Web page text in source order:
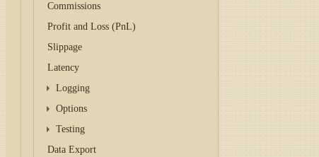
Commissions
Profit and Loss (PnL)
Slippage
Latency
Logging
Options
Testing
Data Export